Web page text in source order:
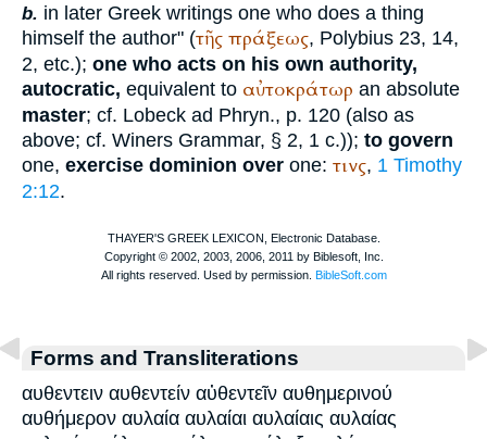
b. in later Greek writings one who does a thing
himself the author" (τῆς πράξεως, Polybius 23, 14,
2, etc.); one who acts on his own authority,
autocratic, equivalent to αὐτοκράτωρ an absolute
master; cf. Lobeck ad Phryn., p. 120 (also as
above; cf. Winers Grammar, § 2, 1 c.)); to govern
one, exercise dominion over one: τινς, 1 Timothy
2:12.
Forms and Transliterations
αυθεντειν αυθεντείν αὐθεντεῖν αυθημερινού
αυθήμερον αυλαία αυλαίαι αυλαίαις αυλαίας